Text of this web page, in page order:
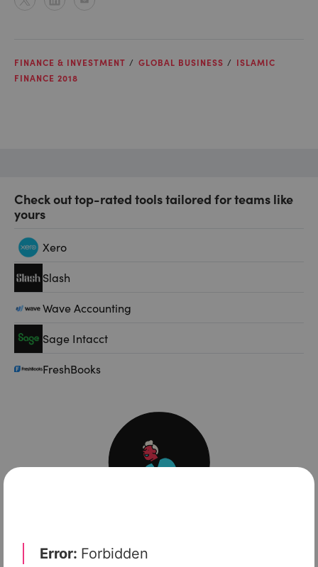
FINANCE & INVESTMENT GLOBAL BUSINESS
ISLAMIC
FINANCE 2018
Check out top-rated tools tailored for teams like
yours
Xero
Slash
Wave Accounting
Sage Intacct
FreshBooks